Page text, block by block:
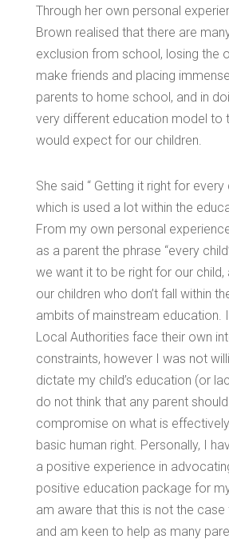
Through her own personal
Brown realised that there are
exclusion from school, losing the
make friends and placing
parents to home school, and in
very different education model to
would expect for our children.
She said “ Getting it right for every
which is used a lot within the
From my own personal
as a parent the phrase “every
we want it to be right for our child,
our children who don’t fall within
ambits of mainstream education.
Local Authorities face their own
constraints, however I was not
dictate my child’s education (or
do not think that any parent
compromise on what is effectively
basic human right. Personally, I
a positive experience in
positive education package for
am aware that this is not the
and am keen to help as many